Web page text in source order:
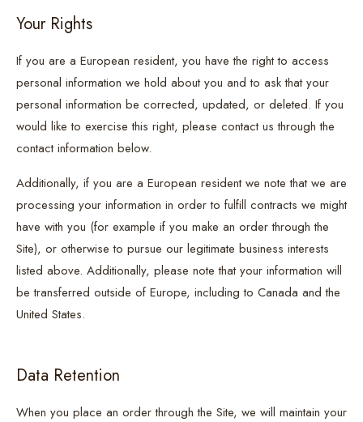
Your Rights
If you are a European resident, you have the right to access
personal information we hold about you and to ask that your
personal information be corrected, updated, or deleted. If you
would like to exercise this right, please contact us through the
contact information below.
Additionally, if you are a European resident we note that we are
processing your information in order to fulfill contracts we might
have with you (for example if you make an order through the
Site), or otherwise to pursue our legitimate business interests
listed above. Additionally, please note that your information will
be transferred outside of Europe, including to Canada and the
United States.
Data Retention
When you place an order through the Site, we will maintain your